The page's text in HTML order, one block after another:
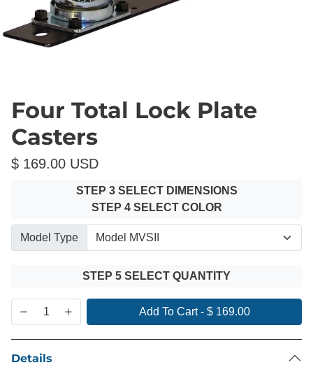
Four Total Lock Plate
Casters
$ 169.00 USD
STEP 3 SELECT DIMENSIONS
STEP 4 SELECT COLOR
Model Type
STEP 5 SELECT QUANTITY
Add To Cart- $ 169.00
Details